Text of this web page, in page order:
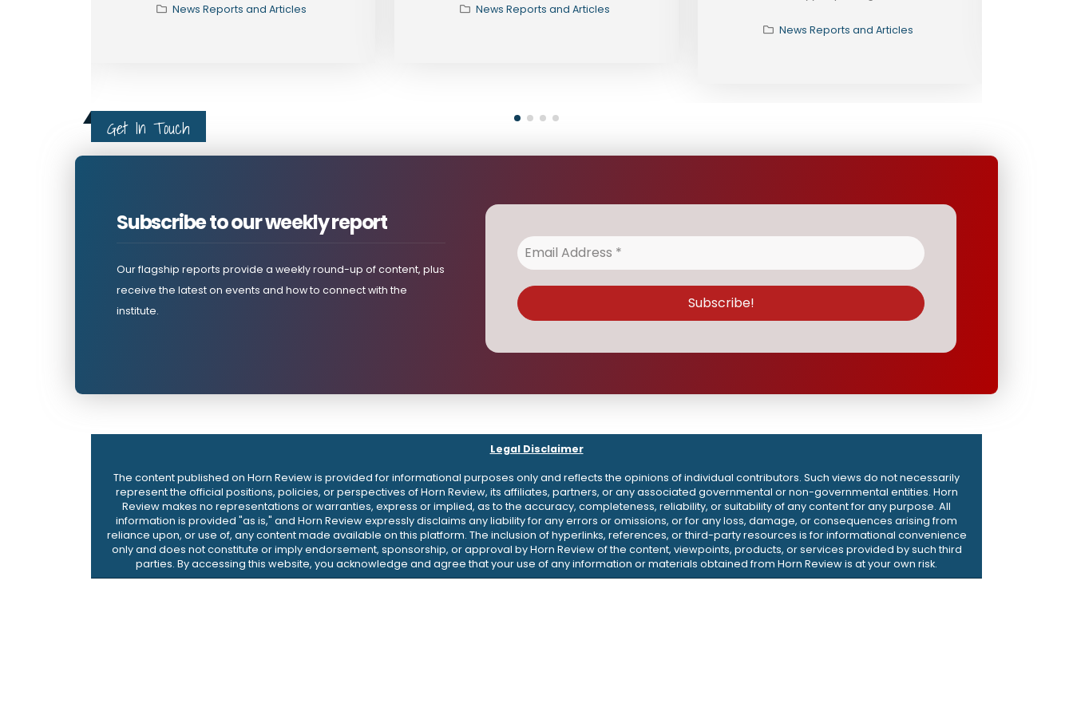
News Reports and Articles
Get In Touch
Subscribe to our weekly report
Our flagship reports provide a weekly round-up of content, plus
receive the latest on events and how to connect with the
institute.
Legal Disclaimer
The content published on Horn Review is provided for informational purposes only and reflects the opinions of individual contributors. Such views do not necessarily
represent the official positions, policies, or perspectives of Horn Review, its affiliates, partners, or any associated governmental or non-governmental entities. Horn
Review makes no representations or warranties, express or implied, as to the accuracy, completeness, reliability, or suitability of any content for any purpose. All
information is provided "as is," and Horn Review expressly disclaims any liability for any errors or omissions, or for any loss, damage, or consequences arising from
reliance upon, or use of, any content made available on this platform. The inclusion of hyperlinks, references, or third-party resources is for informational convenience
only and does not constitute or imply endorsement, sponsorship, or approval by Horn Review of the content, viewpoints, products, or services provided by such third
parties. By accessing this website, you acknowledge and agree that your use of any information or materials obtained from Horn Review is at your own risk.